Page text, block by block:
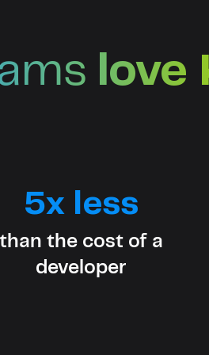
love
5x less
than the cost of a
developer